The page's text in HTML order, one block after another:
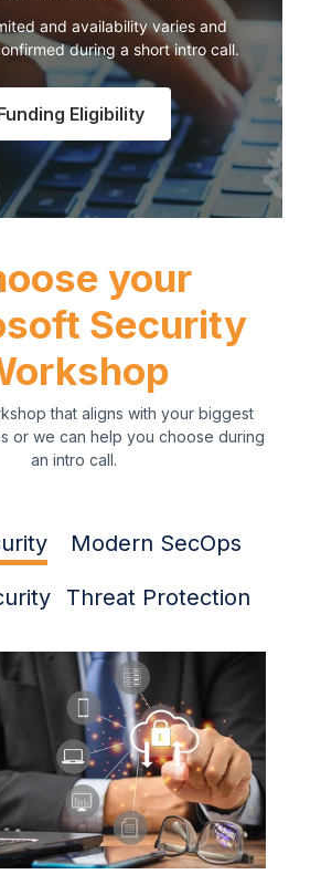
and availability varies and
during a short intro call.
Eligibility
your
Security
that aligns with your biggest
or we can help you choose during
an intro call.
Modern SecOps
Threat Protection